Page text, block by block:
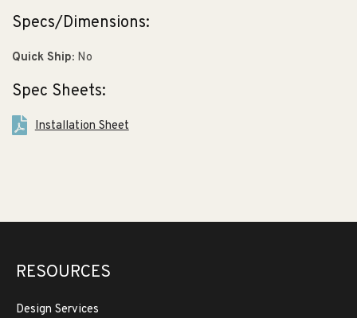
Specs/Dimensions:
Quick Ship: No
Spec Sheets:
Installation Sheet
RESOURCES
Design Services